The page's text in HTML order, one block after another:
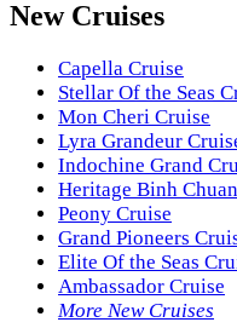
New Cruises
Capella Cruise
Stellar Of the Seas
Mon Cheri Cruise
Lyra Grandeur
Indochine Grand
Heritage Binh
Peony Cruise
Grand Pioneers
Elite Of the Seas
Ambassador Cruise
More New Cruises